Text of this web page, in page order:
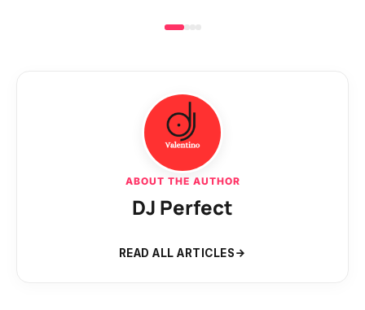
ABOUT THE AUTHOR
DJ Perfect
READ ALL ARTICLES